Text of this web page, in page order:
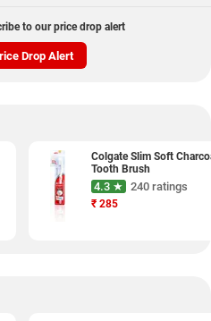
to our price drop alert
Drop Alert
Colgate Slim Soft
Tooth Brush
4.3 ★ 240 ratings
₹ 285